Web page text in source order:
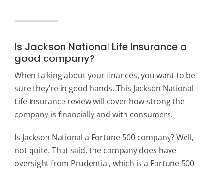
Is Jackson National Life Insurance a
good company?
When talking about your finances, you want to be
sure they’re in good hands. This Jackson National
Life Insurance review will cover how strong the
company is financially and with consumers.
Is Jackson National a Fortune 500 company? Well,
not quite. That said, the company does have
oversight from Prudential, which is a Fortune 500